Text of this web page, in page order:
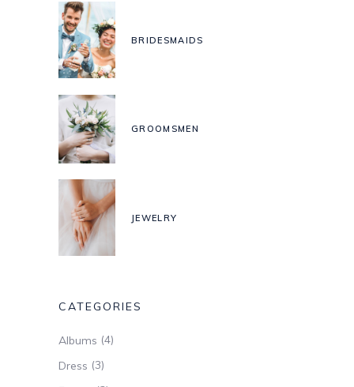
BRIDESMAIDS
GROOMSMEN
JEWELRY
CATEGORIES
Albums (4)
Dress (3)